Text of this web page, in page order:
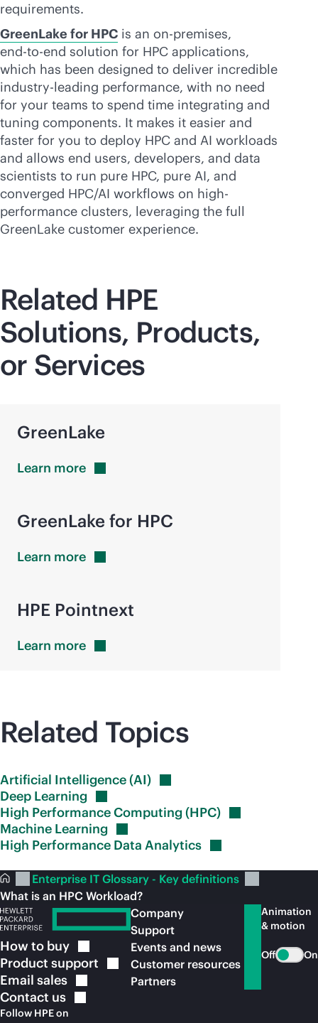
requirements.
GreenLake for HPC is an on-premises,
end-to-end solution for HPC applications,
which has been designed to deliver incredible
industry-leading performance, with no need
for your teams to spend time integrating and
tuning components. It makes it easier and
faster for you to deploy HPC and AI workloads
and allows end users, developers, and data
scientists to run pure HPC, pure AI, and
converged HPC/AI workflows on high-
performance clusters, leveraging the full
GreenLake customer experience.
Related HPE
Solutions, Products,
or Services
GreenLake
Learn more
GreenLake for HPC
Learn more
HPE Pointnext
Learn more
Related Topics
Artificial Intelligence(AI)
Deep Learning
High Performance Computing(HPC)
Machine Learning
High Performance Data Analytics
Enterprise IT Glossary - Key definitions
What is an HPC Workload?
How to buy
Product support
Email sales
Contact us
Follow HPE on
Company
Support
Events and news
Customer resources
Partners
Animation
& motion
Off On